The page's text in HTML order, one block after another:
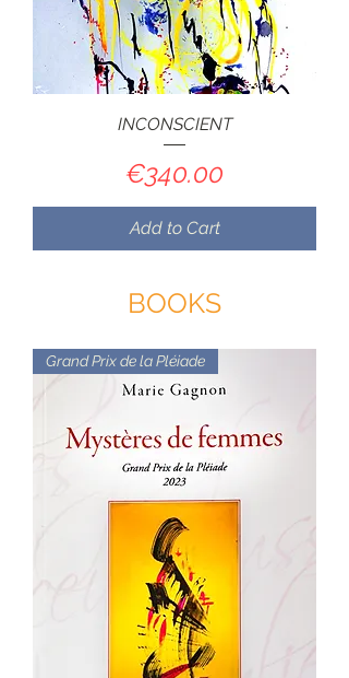
INCONSCIENT
Price
€340.00
Add to Cart
BOOKS
Grand Prix de la Pléiade